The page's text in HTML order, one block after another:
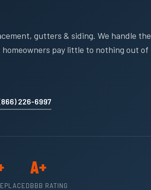
gutters & siding. We handle the
pay little to nothing out of
226-6997
A+
BBB RATING